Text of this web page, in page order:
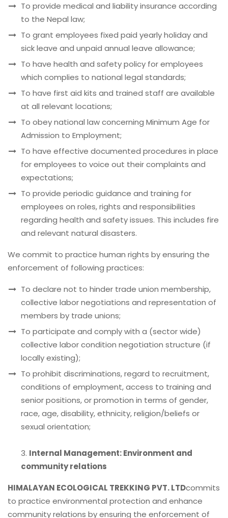
To provide medical and liability insurance according
to the Nepal law;
To grant employees fixed paid yearly holiday and
sick leave and unpaid annual leave allowance;
To have health and safety policy for employees
which complies to national legal standards;
To have first aid kits and trained staff are available
at all relevant locations;
To obey national law concerning Minimum Age for
Admission to Employment;
To have effective documented procedures in place
for employees to voice out their complaints and
expectations;
To provide periodic guidance and training for
employees on roles, rights and responsibilities
regarding health and safety issues. This includes fire
and relevant natural disasters.
We commit to practice human rights by ensuring the
enforcement of following practices:
To declare not to hinder trade union membership,
collective labor negotiations and representation of
members by trade unions;
To participate and comply with a (sector wide)
collective labor condition negotiation structure (if
locally existing);
To prohibit discriminations, regard to recruitment,
conditions of employment, access to training and
senior positions, or promotion in terms of gender,
race, age, disability, ethnicity, religion/beliefs or
sexual orientation;
3. Internal Management: Environment and
community relations
HIMALAYAN ECOLOGICAL TREKKING PVT. LTDcommits
to practice environmental protection and enhance
community relations by ensuring the enforcement of